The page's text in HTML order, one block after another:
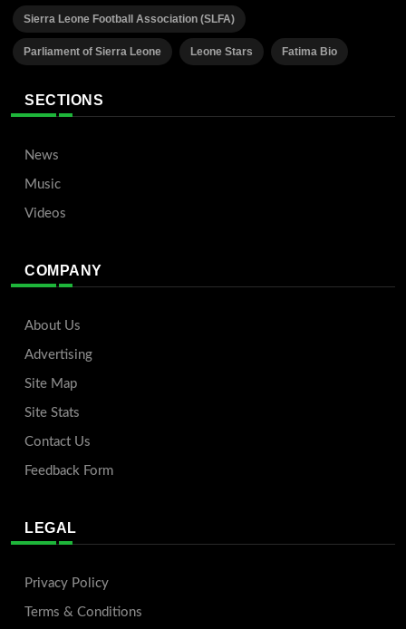
Sierra Leone Football Association (SLFA)
Parliament of Sierra Leone Leone Stars Fatima Bio
SECTIONS
News
Music
Videos
COMPANY
About Us
Advertising
Site Map
Site Stats
Contact Us
Feedback Form
LEGAL
Privacy Policy
Terms & Conditions